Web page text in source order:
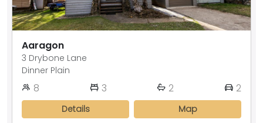
Aaragon
3 Drybone Lane
Dinner Plain
8 3 2 2
Details Map